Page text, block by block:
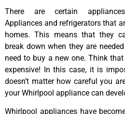
There are certain
Appliances and refrigerators that
homes. This means that they
break down when they are
need to buy a new one. Think
expensive! In this case, it is
doesn’t matter how careful you
your Whirlpool appliance can
Whirlpool appliances have